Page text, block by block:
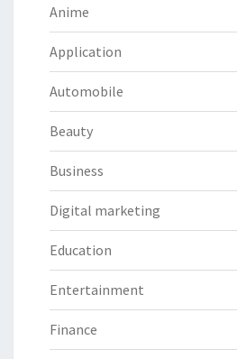
Anime
Application
Automobile
Beauty
Business
Digital marketing
Education
Entertainment
Finance